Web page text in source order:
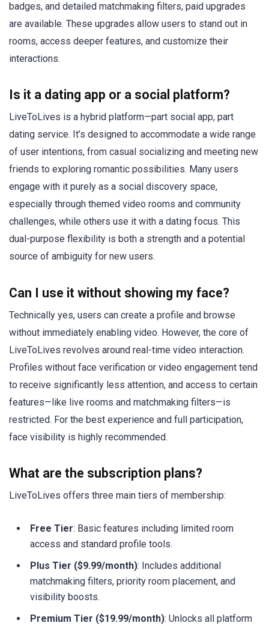
badges, and detailed matchmaking filters, paid upgrades
are available. These upgrades allow users to stand out in
rooms, access deeper features, and customize their
interactions.
Is it a dating app or a social platform?
LiveToLives is a hybrid platform—part social app, part
dating service. It’s designed to accommodate a wide range
of user intentions, from casual socializing and meeting new
friends to exploring romantic possibilities. Many users
engage with it purely as a social discovery space,
especially through themed video rooms and community
challenges, while others use it with a dating focus. This
dual-purpose flexibility is both a strength and a potential
source of ambiguity for new users.
Can I use it without showing my face?
Technically yes, users can create a profile and browse
without immediately enabling video. However, the core of
LiveToLives revolves around real-time video interaction.
Profiles without face verification or video engagement tend
to receive significantly less attention, and access to certain
features—like live rooms and matchmaking filters—is
restricted. For the best experience and full participation,
face visibility is highly recommended.
What are the subscription plans?
LiveToLives offers three main tiers of membership:
Free Tier: Basic features including limited room
access and standard profile tools.
Plus Tier ($9.99/month): Includes additional
matchmaking filters, priority room placement, and
visibility boosts.
Premium Tier ($19.99/month): Unlocks all platform